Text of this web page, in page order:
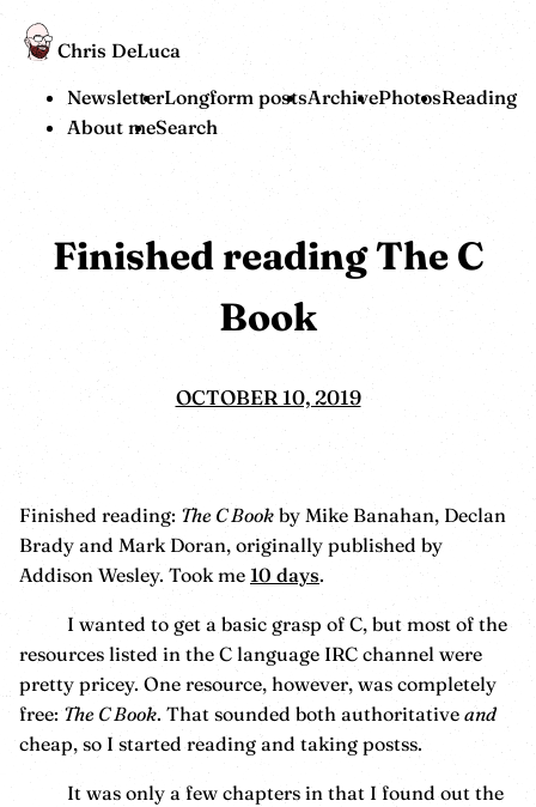
Chris DeLuca
NewsletterLongform postsArchivePhotosReading
About meSearch
Finished reading The C
Book
OCTOBER 10, 2019
Finished reading: The C Bookby Mike Banahan, Declan
Brady and Mark Doran, originally published by
Addison Wesley. Took me 10 days.
I wanted to get a basic grasp of C, but most of the
resources listed in the C language IRC channel were
pretty pricey. One resource, however, was completely
free:The C Book. That sounded both authoritative and
cheap, so I started reading and taking postss.
It was only a few chapters in that I found out the